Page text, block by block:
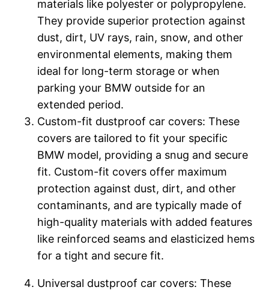
materials like polyester or polypropylene.
They provide superior protection against
dust, dirt, UV rays, rain, snow, and other
environmental elements, making them
ideal for long-term storage or when
parking your BMW outside for an
extended period.
Custom-fit dustproof car covers: These
covers are tailored to fit your specific
BMW model, providing a snug and secure
fit. Custom-fit covers offer maximum
protection against dust, dirt, and other
contaminants, and are typically made of
high-quality materials with added features
like reinforced seams and elasticized hems
for a tight and secure fit.
Universal dustproof car covers: These